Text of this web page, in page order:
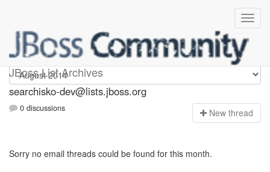
JBoss List Archives
searchisko-dev
searchisko-dev@lists.jboss.org
0 discussions New thread
Sorry no email threads could be found for this month.